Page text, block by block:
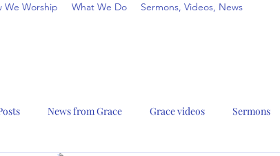
We Worship What We Do Sermons, Videos, News
News from Grace Grace videos Sermons